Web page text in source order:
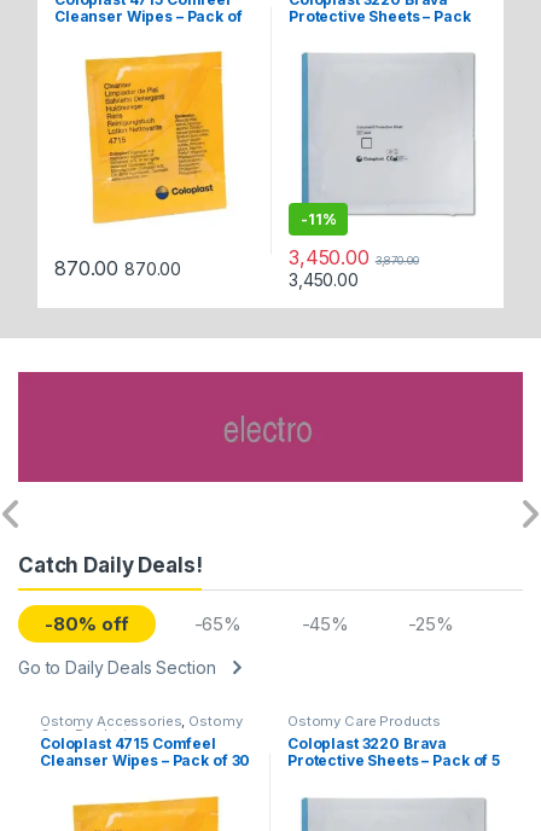
Cleanser Wipes – Pack of
870.00 870.00
Protective Sheets – Pack
-11%
3,450.00 3,870.00
3,450.00
Catch Daily Deals!
-80% off -65% -45% -25%
Go to Daily Deals Section
Ostomy Accessories, Ostomy
Care Products
Coloplast 4715 Comfeel
Cleanser Wipes – Pack of 30
Ostomy Care Products
Coloplast 3220 Brava
Protective Sheets – Pack of 5